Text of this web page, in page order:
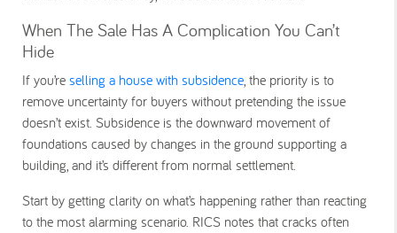
When The Sale Has A Complication You Can’t
Hide
If you’re selling a house with subsidence, the priority is to
remove uncertainty for buyers without pretending the issue
doesn’t exist. Subsidence is the downward movement of
foundations caused by changes in the ground supporting a
building, and it’s different from normal settlement.
Start by getting clarity on what’s happening rather than reacting
to the most alarming scenario. RICS notes that cracks often